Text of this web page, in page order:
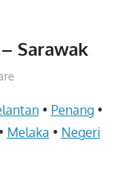
Sarawak
• Penang•
Melaka • Negeri